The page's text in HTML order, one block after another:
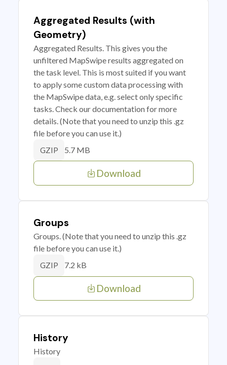
Aggregated Results (with
Geometry)
Aggregated Results. This gives you the
unfiltered MapSwipe results aggregated on
the task level. This is most suited if you want
to apply some custom data processing with
the MapSwipe data, e.g. select only specific
tasks. Check our documentation for more
details. (Note that you need to unzip this .gz
file before you can use it.)
GZIP 5.7 MB
Download
Groups
Groups. (Note that you need to unzip this .gz
file before you can use it.)
GZIP 7.2 kB
Download
History
History